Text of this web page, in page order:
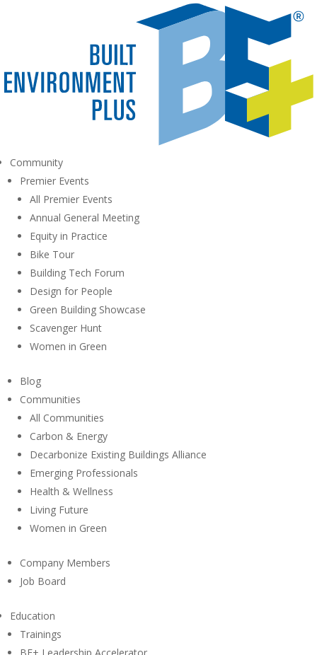
Community
Premier Events
All Premier Events
Annual General Meeting
Equity in Practice
Bike Tour
Building Tech Forum
Design for People
Green Building Showcase
Scavenger Hunt
Women in Green
Blog
Communities
All Communities
Carbon & Energy
Decarbonize Existing Buildings Alliance
Emerging Professionals
Health & Wellness
Living Future
Women in Green
Company Members
Job Board
Education
Trainings